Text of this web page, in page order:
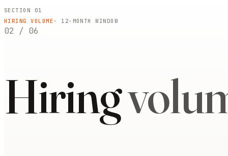
SECTION 01
HIRING VOLUME · 12-MONTH WINDOW
02 / 06
Hiring